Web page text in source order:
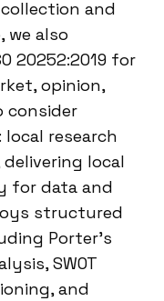
and
we also
20252:2019 for
opinion,
consider
research
local
for data and
structured
Porter’s
SWOT
and